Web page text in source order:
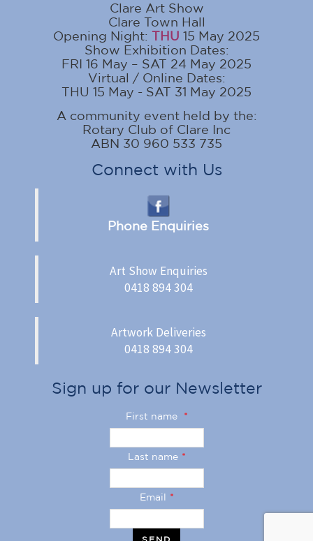
Clare Art Show
Clare Town Hall
Opening Night: THU 15 May 2025
Show Exhibition Dates:
FRI 16 May – SAT 24 May 2025
Virtual / Online Dates:
THU 15 May - SAT 31 May 2025
A community event held by the:
Rotary Club of Clare Inc
ABN 30 960 533 735
Connect with Us
Phone Enquiries
Art Show Enquiries
0418 894 304
Artwork Deliveries
0418 894 304
Sign up for our Newsletter
First name *
Last name *
Email *
SEND